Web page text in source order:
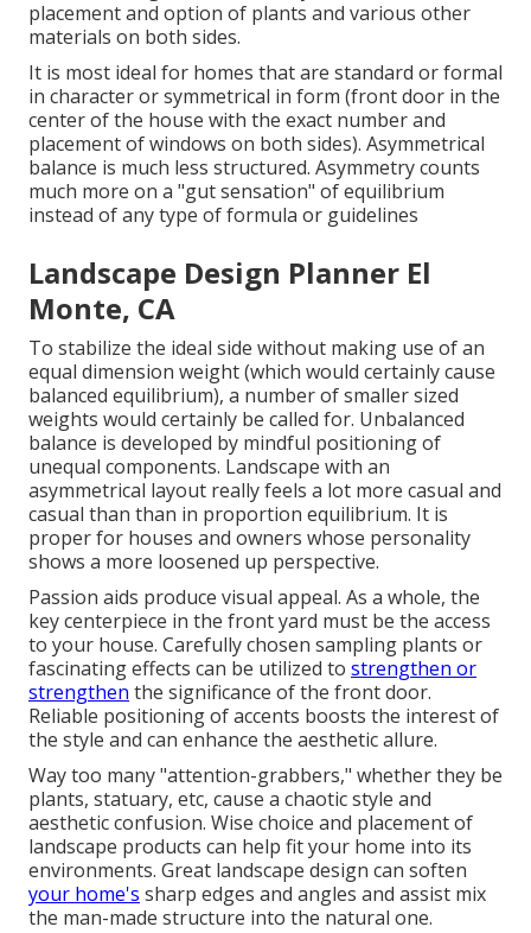
placement and option of plants and various other
materials on both sides.
It is most ideal for homes that are standard or formal
in character or symmetrical in form (front door in the
center of the house with the exact number and
placement of windows on both sides). Asymmetrical
balance is much less structured. Asymmetry counts
much more on a "gut sensation" of equilibrium
instead of any type of formula or guidelines
Landscape Design Planner El
Monte, CA
To stabilize the ideal side without making use of an
equal dimension weight (which would certainly cause
balanced equilibrium), a number of smaller sized
weights would certainly be called for. Unbalanced
balance is developed by mindful positioning of
unequal components. Landscape with an
asymmetrical layout really feels a lot more casual and
casual than than in proportion equilibrium. It is
proper for houses and owners whose personality
shows a more loosened up perspective.
Passion aids produce visual appeal. As a whole, the
key centerpiece in the front yard must be the access
to your house. Carefully chosen sampling plants or
fascinating effects can be utilized to strengthen or
strengthen the significance of the front door.
Reliable positioning of accents boosts the interest of
the style and can enhance the aesthetic allure.
Way too many "attention-grabbers," whether they be
plants, statuary, etc, cause a chaotic style and
aesthetic confusion. Wise choice and placement of
landscape products can help fit your home into its
environments. Great landscape design can soften
your home's sharp edges and angles and assist mix
the man-made structure into the natural one.